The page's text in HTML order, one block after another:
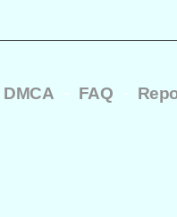
DMCA - FAQ -